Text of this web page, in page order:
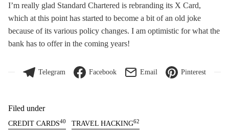
I’m really glad Standard Chartered is rebranding its X Card,
which at this point has started to become a bit of an old joke
because of its various policy changes. I am optimistic for what the
bank has to offer in the coming years!
Telegram Facebook Email Pinterest
Filed under
CREDIT CARDS40 TRAVEL HACKING62